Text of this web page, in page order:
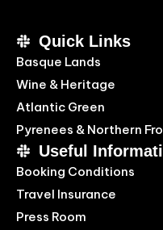
Quick Links
Basque Lands
Wine & Heritage
Atlantic Green
Pyrenees & Northern
Useful
Booking Conditions
Travel Insurance
Press Room